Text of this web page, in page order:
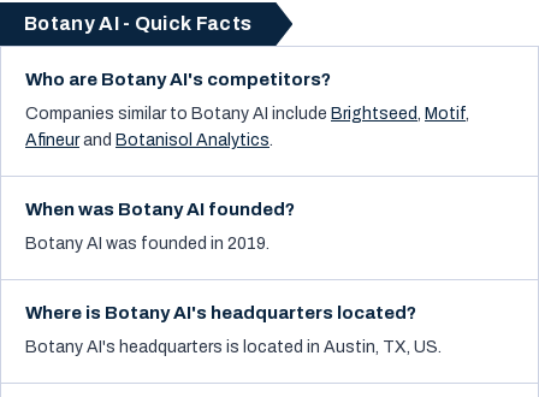
Botany AI - Quick Facts
Who are Botany AI's competitors?
Companies similar to Botany AI include Brightseed, Motif,
Afineurand Botanisol Analytics.
When was Botany AI founded?
Botany AI was founded in 2019.
Where is Botany AI's headquarters located?
Botany AI's headquarters is located in Austin, TX, US.